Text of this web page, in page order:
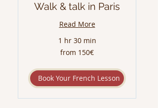
Walk & talk in Paris
Read More
1 hr 30 min
from 150€
Book Your French Lesson